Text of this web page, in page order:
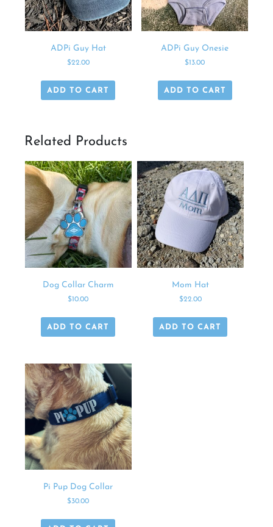
ADPi Guy Hat
$22.00
ADD TO CART
ADPi Guy Onesie
$ 13.00
ADD TO CART
Related Products
Dog Collar Charm
$10.00
ADD TO CART
Mom Hat
$22.00
ADD TO CART
Pi Pup Dog Collar
$30.00